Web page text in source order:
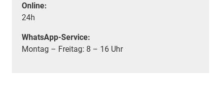
Online:
24h
WhatsApp-Service:
Montag – Freitag: 8 – 16 Uhr